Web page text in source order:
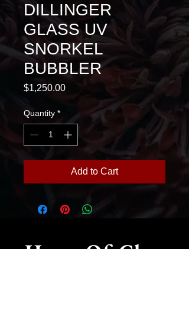
DILLINGER
GLASS UV
SNORKEL
BUBBLER
$1,250.00Price
Quantity *
Add to Cart
House Of Glass